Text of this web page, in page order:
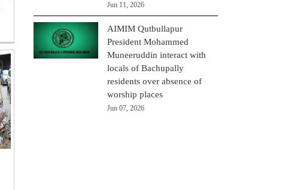
Jun 11, 2026
AIMIM Qutbullapur
President Mohammed
Muneeruddin interact with
locals of Bachupally
residents over absence of
worship places
Jun 07, 2026